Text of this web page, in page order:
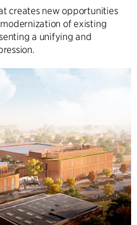
creates new opportunities
of existing
a unifying and